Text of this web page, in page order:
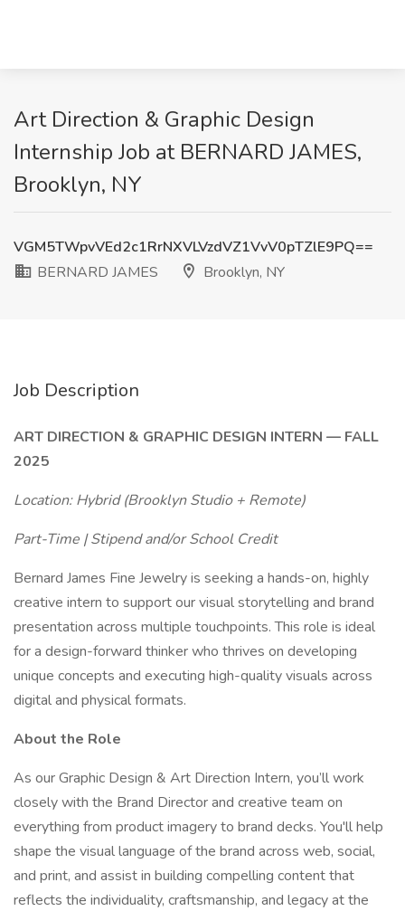
Art Direction & Graphic Design
Internship Job at BERNARD JAMES,
Brooklyn, NY
VGM5TWpvVEd2c1RrNXVLVzdVZ1VvV0pTZlE9PQ==
BERNARD JAMES
Brooklyn, NY
Job Description
ART DIRECTION & GRAPHIC DESIGN INTERN — FALL
2025
Location: Hybrid (Brooklyn Studio + Remote)
Part-Time | Stipend and/or School Credit
Bernard James Fine Jewelry is seeking a hands-on, highly
creative intern to support our visual storytelling and brand
presentation across multiple touchpoints. This role is ideal
for a design-forward thinker who thrives on developing
unique concepts and executing high-quality visuals across
digital and physical formats.
About the Role
As our Graphic Design & Art Direction Intern, you’ll work
closely with the Brand Director and creative team on
everything from product imagery to brand decks. You'll help
shape the visual language of the brand across web, social,
and print, and assist in building compelling content that
reflects the individuality, craftsmanship, and legacy at the